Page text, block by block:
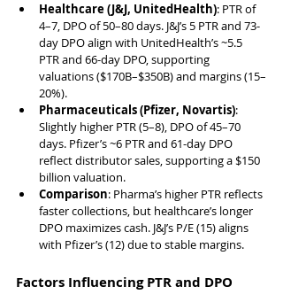
Healthcare (J&J, UnitedHealth): PTR of
4–7, DPO of 50–80 days. J&J’s 5 PTR and 73-
day DPO align with UnitedHealth’s ~5.5
PTR and 66-day DPO, supporting
valuations ($170B–$350B) and margins (15–
20%).
Pharmaceuticals (Pfizer, Novartis):
Slightly higher PTR (5–8), DPO of 45–70
days. Pfizer’s ~6 PTR and 61-day DPO
reflect distributor sales, supporting a $150
billion valuation.
Comparison: Pharma’s higher PTR reflects
faster collections, but healthcare’s longer
DPO maximizes cash. J&J’s P/E (15) aligns
with Pfizer’s (12) due to stable margins.
Factors Influencing PTR and DPO